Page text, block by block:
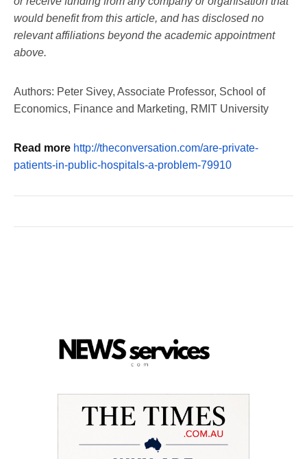
would benefit from this article, and has disclosed no
relevant affiliations beyond the academic appointment
above.
Authors: Peter Sivey, Associate Professor, School of
Economics, Finance and Marketing, RMIT University
Read more http://theconversation.com/are-private-
patients-in-public-hospitals-a-problem-79910